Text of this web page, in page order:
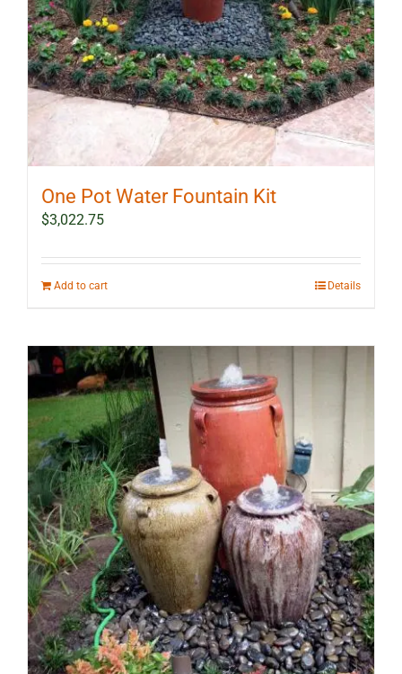
One Pot Water Fountain Kit
$3,022.75
Add to cart Details